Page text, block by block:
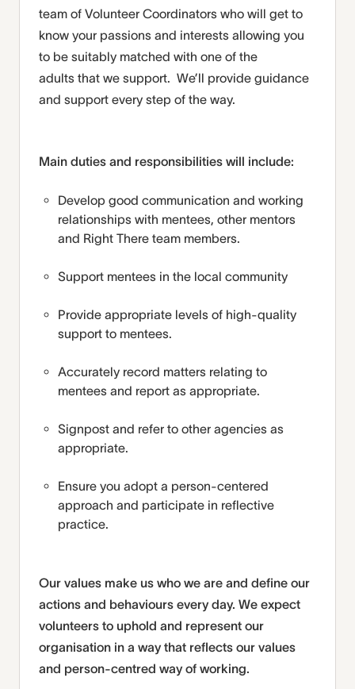
team of Volunteer Coordinators who will get to
know your passions and interests allowing you
to be suitably matched with one of the
adults that we support. We’ll provide guidance
and support every step of the way.
Main duties and responsibilities will include:
Develop good communication and working
relationships with mentees, other mentors
and Right There team members.
Support mentees in the local community
Provide appropriate levels of high-quality
support to mentees.
Accurately record matters relating to
mentees and report as appropriate.
Signpost and refer to other agencies as
appropriate.
Ensure you adopt a person-centered
approach and participate in reflective
practice.
Our values make us who we are and define our
actions and behaviours every day. We expect
volunteers to uphold and represent our
organisation in a way that reflects our values
and person-centred way of working.